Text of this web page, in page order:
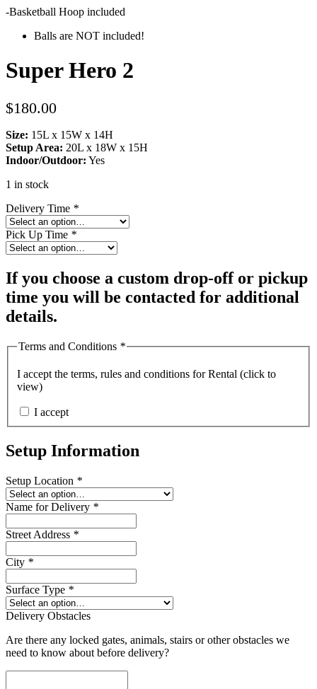
-Basketball Hoop included
Balls are NOT included!
Super Hero 2
$180.00
Size: 15L x 15W x 14H
Setup Area: 20L x 18W x 15H
Indoor/Outdoor: Yes
1 in stock
Delivery Time *
Pick Up Time *
If you choose a custom drop-off or pickup
time you will be contacted for additional
details.
Terms and Conditions *
I accept the terms, rules and conditions for Rental (click to
view)
I accept
Setup Information
Setup Location *
Name for Delivery *
Street Address *
City *
Surface Type *
Delivery Obstacles
Are there any locked gates, animals, stairs or other obstacles we
need to know about before delivery?